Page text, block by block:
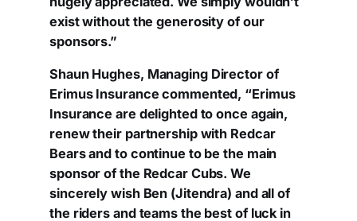
exist without the generosity of our
sponsors.”
Shaun Hughes, Managing Director of
Erimus Insurance commented, “Erimus
Insurance are delighted to once again,
renew their partnership with Redcar
Bears and to continue to be the main
sponsor of the Redcar Cubs. We
sincerely wish Ben (Jitendra) and all of
the riders and teams the best of luck in